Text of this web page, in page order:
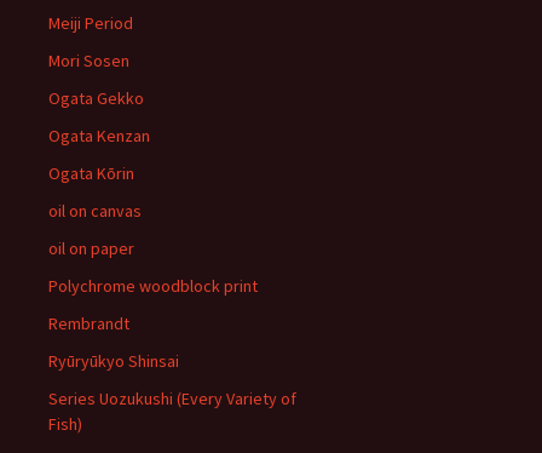
Meiji Period
Mori Sosen
Ogata Gekko
Ogata Kenzan
Ogata Kōrin
oil on canvas
oil on paper
Polychrome woodblock print
Rembrandt
Ryūryūkyo Shinsai
Series Uozukushi (Every Variety of
Fish)